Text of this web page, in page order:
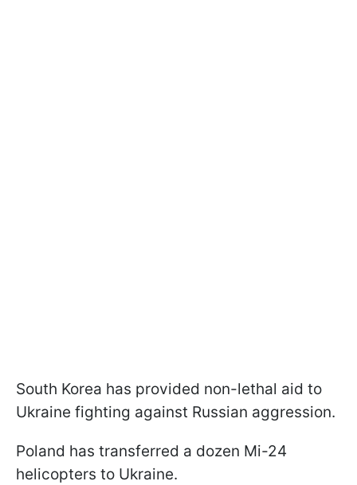
South Korea has provided non-lethal aid to
Ukraine fighting against Russian aggression.
Poland has transferred a dozen Mi-24
helicopters to Ukraine.